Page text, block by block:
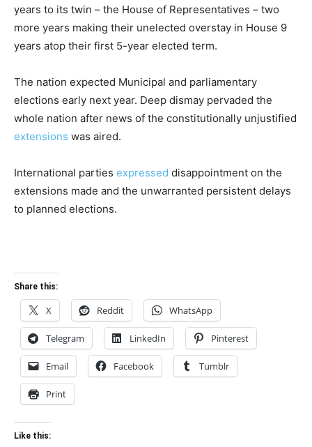
years to its twin – the House of Representatives – two
more years making their unelected overstay in House 9
years atop their first 5-year elected term.
The nation expected Municipal and parliamentary
elections early next year. Deep dismay pervaded the
whole nation after news of the constitutionally unjustified
extensions was aired.
International parties expressed disappointment on the
extensions made and the unwarranted persistent delays
to planned elections.
Share this:
X Reddit WhatsApp
Telegram LinkedIn Pinterest
Email Facebook Tumblr
Print
Like this: